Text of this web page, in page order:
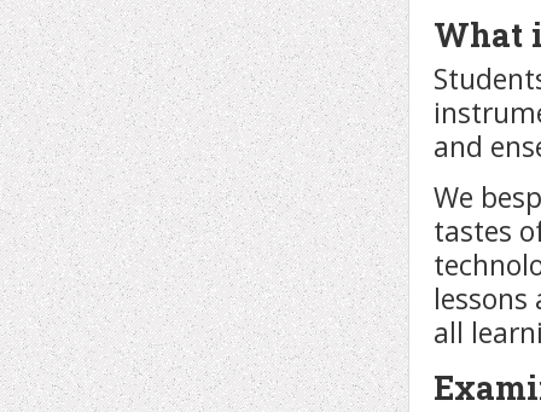
What
and
We
tastes
all